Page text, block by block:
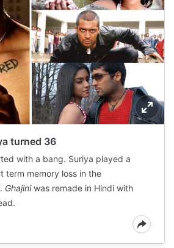
turned 36
with a bang. Suriya played a
term memory loss in the
. Ghajiniwas remade in Hindi with